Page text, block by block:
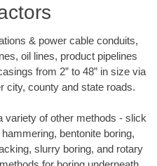
& power cable conduits,
oil lines, product pipelines
from 2” to 48” in size via
city, county and state roads.
variety of other methods - slick
bentonite boring,
slurry boring, and rotary